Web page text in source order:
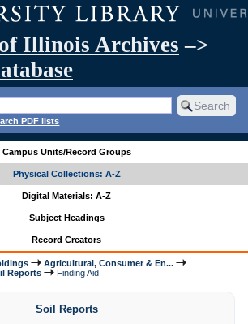
Illinois Archives –>
PDF lists
Campus Units/Record Groups
Physical Collections: A-Z
Digital Materials: A-Z
Subject Headings
Record Creators
Agricultural, Consumer & En...
Reports Finding Aid
Soil Reports